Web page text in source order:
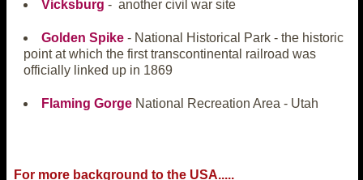
Vicksburg - another civil war site
Golden Spike - National Historical Park - the historic
point at which the first transcontinental railroad was
officially linked up in 1869
Flaming Gorge National Recreation Area - Utah
For more background to the USA.....